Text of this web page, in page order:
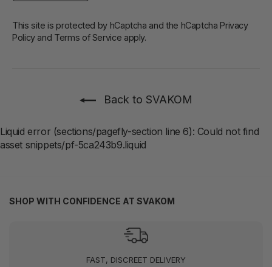
This site is protected by hCaptcha and the hCaptcha Privacy
Policyand Terms of Service apply.
Back to SVAKOM
Liquid error (sections/pagefly-section line 6): Could not find
asset snippets/pf-5ca243b9.liquid
SHOP WITH CONFIDENCE AT SVAKOM
FAST, DISCREET DELIVERY